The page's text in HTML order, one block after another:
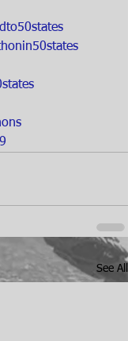
See All